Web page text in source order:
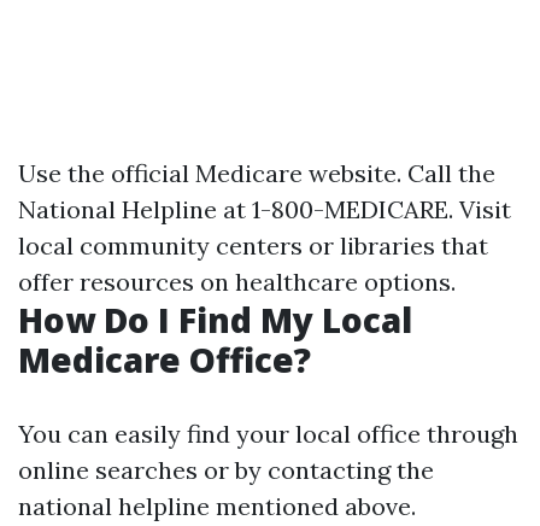
Use the official Medicare website. Call the
National Helpline at 1-800-MEDICARE. Visit
local community centers or libraries that
offer resources on healthcare options.
How Do I Find My Local
Medicare Office?
You can easily find your local office through
online searches or by contacting the
national helpline mentioned above.